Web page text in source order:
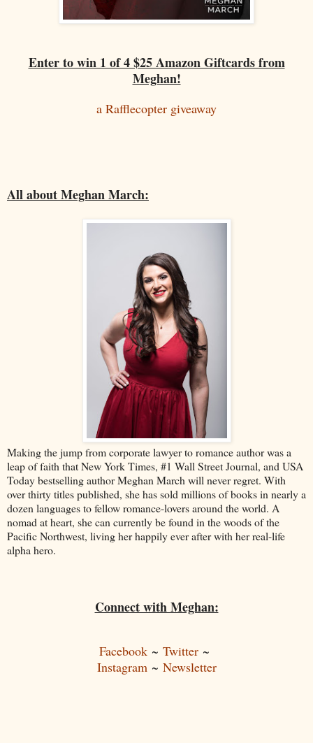
Enter to win 1 of 4 $25 Amazon Giftcards from
Meghan!
a Rafflecopter giveaway
All about Meghan March:
Making the jump from corporate lawyer to romance author was a
leap of faith that New York Times, #1 Wall Street Journal, and USA
Today bestselling author Meghan March will never regret. With
over thirty titles published, she has sold millions of books in nearly a
dozen languages to fellow romance-lovers around the world. A
nomad at heart, she can currently be found in the woods of the
Pacific Northwest, living her happily ever after with her real-life
alpha hero.
Connect with Meghan:
Facebook ~ Twitter ~
Instagram ~ Newsletter